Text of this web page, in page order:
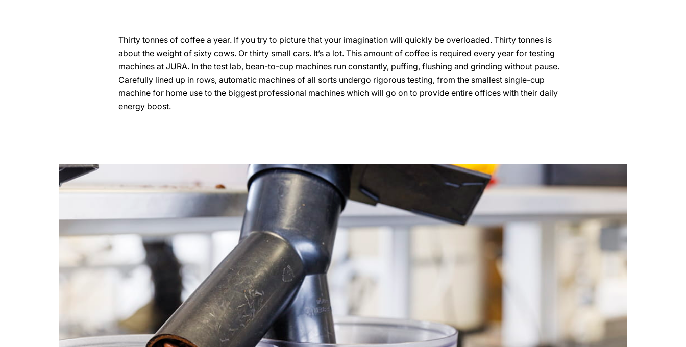
Thirty tonnes of coffee a year. If you try to picture that your imagination will quickly be overloaded. Thirty tonnes is
about the weight of sixty cows. Or thirty small cars. It’s a lot. This amount of coffee is required every year for testing
machines at JURA. In the test lab, bean-to-cup machines run constantly, puffing, flushing and grinding without pause.
Carefully lined up in rows, automatic machines of all sorts undergo rigorous testing, from the smallest single-cup
machine for home use to the biggest professional machines which will go on to provide entire offices with their daily
energy boost.